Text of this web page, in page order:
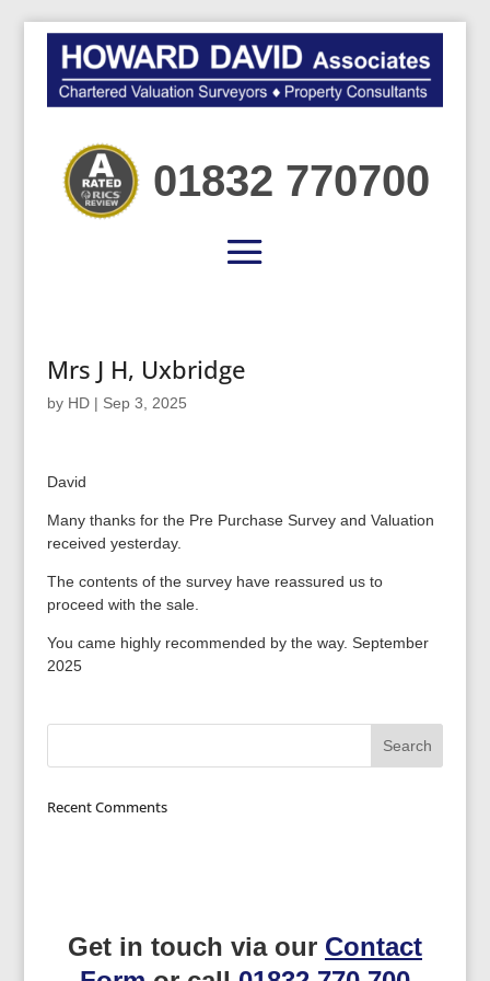
01832 770700
Mrs J H, Uxbridge
by HD| Sep 3, 2025
David
Many thanks for the Pre Purchase Survey and Valuation
received yesterday.
The contents of the survey have reassured us to
proceed with the sale.
You came highly recommended by the way. September
2025
Recent Comments
Get in touch via our Contact